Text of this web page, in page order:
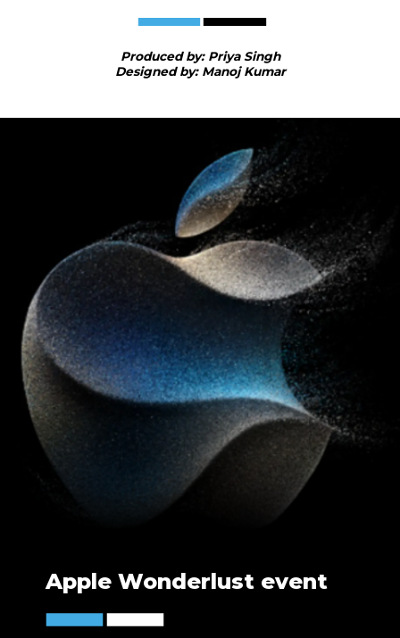
Produced by: Priya Singh
Designed by: Manoj Kumar
Apple Wonderlust event